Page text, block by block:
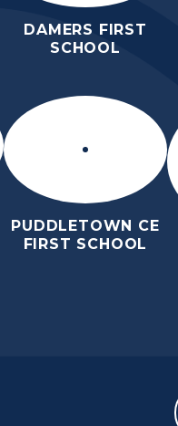
DAMERS FIRST
SCHOOL
PUDDLETOWN CE
FIRST SCHOOL